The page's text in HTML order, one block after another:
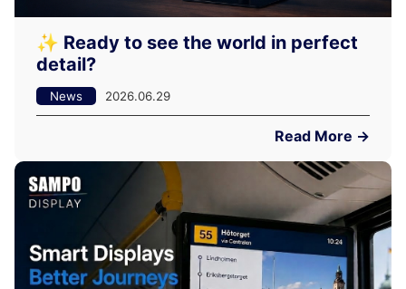
✨ Ready to see the world in perfect
detail?
News 2026.06.29
Read More →